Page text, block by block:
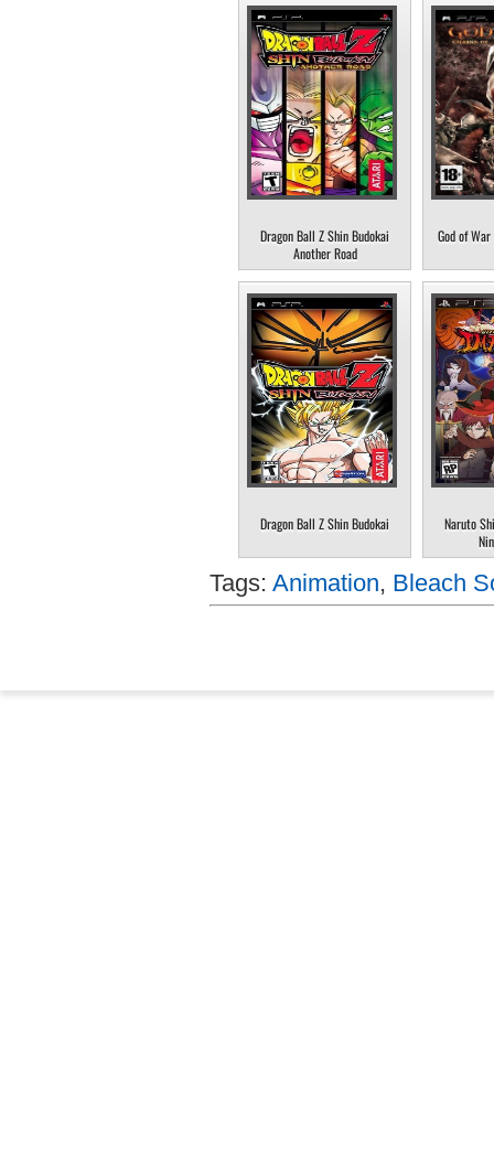
Dragon Ball Z Shin Budokai
Another Road
God of
Dragon Ball Z Shin Budokai
Naruto
Tags: Animation, Bleach